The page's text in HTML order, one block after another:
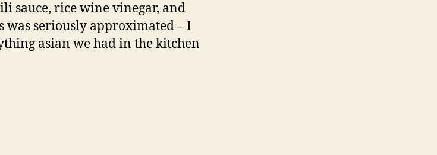
sauce, rice wine vinegar, and
was seriously approximated – I
asian we had in the kitchen